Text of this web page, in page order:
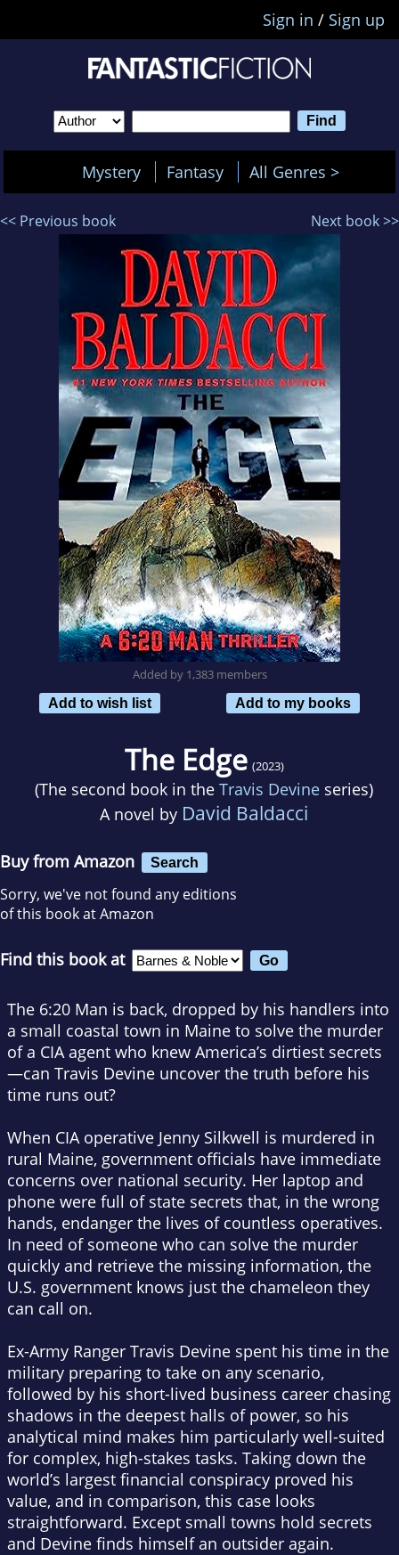
Sign in / Sign up
Mystery Fantasy All Genres >
<< Previous book Next book >>
Added by 1,383 members
Add to wish list
Add to my books
The Edge (2023)
(The second book in the Travis Devine series)
A novel by David Baldacci
Buy from Amazon Search
Sorry, we've not found any editions
of this book at Amazon
Find this book at
The 6:20 Man is back, dropped by his handlers into
a small coastal town in Maine to solve the murder
of a CIA agent who knew America’s dirtiest secrets
—can Travis Devine uncover the truth before his
time runs out?
When CIA operative Jenny Silkwell is murdered in
rural Maine, government officials have immediate
concerns over national security. Her laptop and
phone were full of state secrets that, in the wrong
hands, endanger the lives of countless operatives.
In need of someone who can solve the murder
quickly and retrieve the missing information, the
U.S. government knows just the chameleon they
can call on.
Ex-Army Ranger Travis Devine spent his time in the
military preparing to take on any scenario,
followed by his short-lived business career chasing
shadows in the deepest halls of power, so his
analytical mind makes him particularly well-suited
for complex, high-stakes tasks. Taking down the
world’s largest financial conspiracy proved his
value, and in comparison, this case looks
straightforward. Except small towns hold secrets
and Devine finds himself an outsider again.